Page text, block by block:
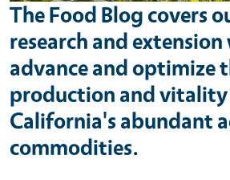
The Food Blog covers
research and
advance and optimize
production and
California's abundant
commodities.